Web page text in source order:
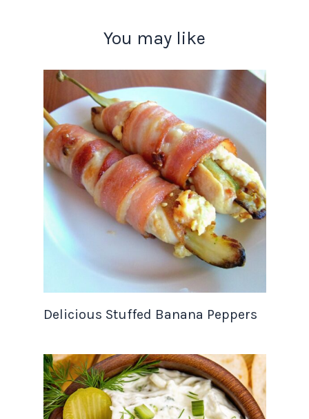
You may like
Delicious Stuffed Banana Peppers